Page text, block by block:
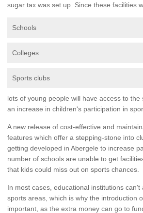
sugar tax was set up. Since these facilities
Schools
Colleges
Sports clubs
lots of young people will have access to the
an increase in children's participation in
A new release of cost-effective and
features which offer a stepping-stone into
getting developed in Abergele to increase
number of schools are unable to get
that kids could miss out on sports chances.
In most cases, educational institutions
sports areas, which is why the introduction
important, as the extra money can go to